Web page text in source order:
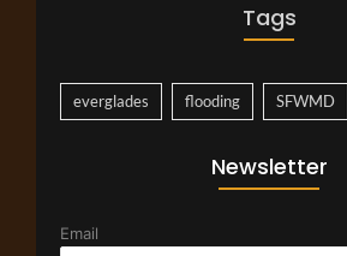
Tags
everglades flooding SFWMD
Newsletter
Email